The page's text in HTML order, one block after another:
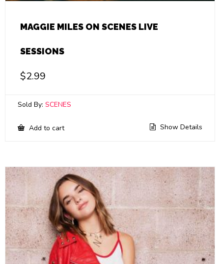
MAGGIE MILES ON SCENES LIVE
SESSIONS
$2.99
Sold By: SCENES
Add to cart Show Details